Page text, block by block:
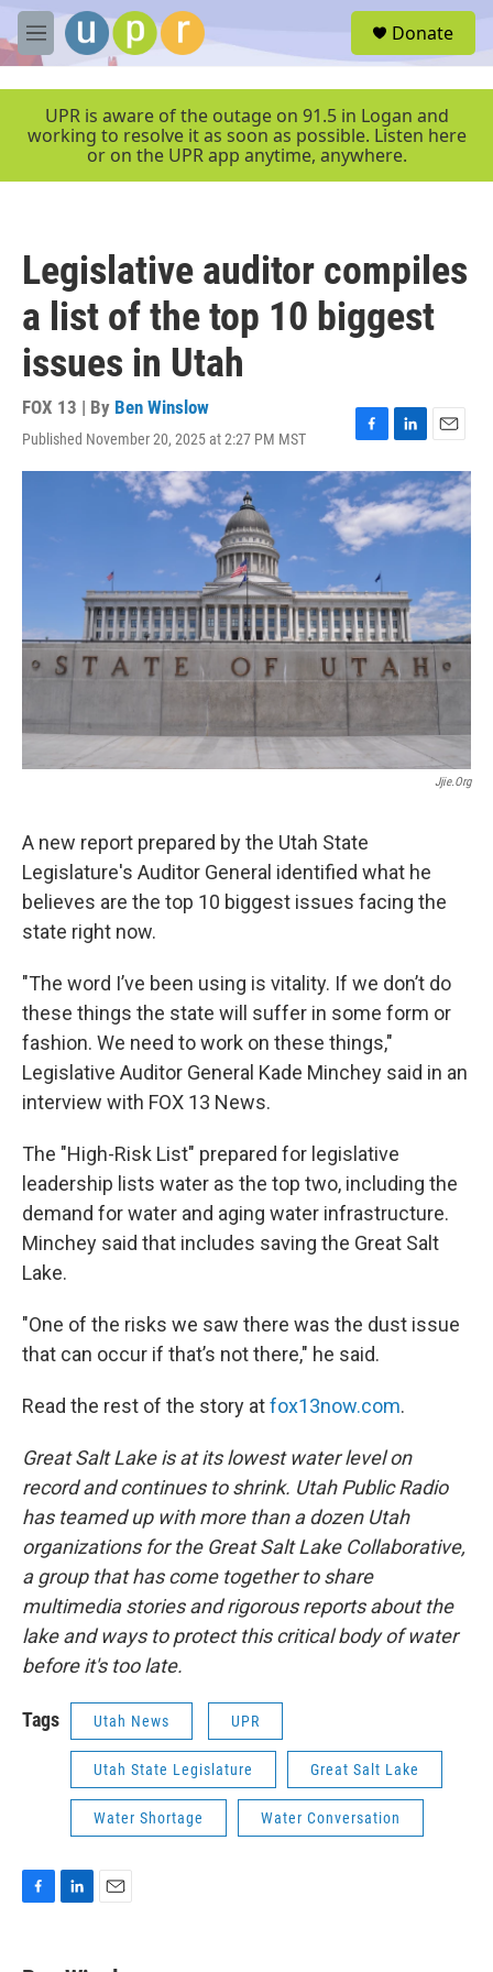
Skip to main content
M
e
e
Donate
UPR is aware of the outage on 91.5 in Logan and
working to resolve it as soon as possible. Listen here
or on the UPR app anytime, anywhere.
Legislative auditor compiles
a list of the top 10 biggest
issues in Utah
FOX 13 | By Ben Winslow
Published November 20, 2025 at 2:27 PM MST
F
a
c
e
b
o
k
L
i
n
k
e
n
E
m
a
i
l
Jjie.org
A new report prepared by the Utah State
Legislature's Auditor General identified what he
believes are the top 10 biggest issues facing the
state right now.
"The word I’ve been using is vitality. If we don’t do
these things the state will suffer in some form or
fashion. We need to work on these things,"
Legislative Auditor General Kade Minchey said in an
interview with FOX 13 News.
The "High-Risk List" prepared for legislative
leadership lists water as the top two, including the
demand for water and aging water infrastructure.
Minchey said that includes saving the Great Salt
Lake.
"One of the risks we saw there was the dust issue
that can occur if that’s not there," he said.
Read the rest of the story atfox13now.com.
Great Salt Lake is at its lowest water level on
record and continues to shrink. Utah Public Radio
has teamed up with more than a dozen Utah
organizations for the Great Salt Lake Collaborative,
a group that has come together to share
multimedia stories and rigorous reports about the
lake and ways to protect this critical body of water
before it's too late.
Tags Utah News UPR
Utah State Legislature Great Salt Lake
Water Shortage Water Conversation